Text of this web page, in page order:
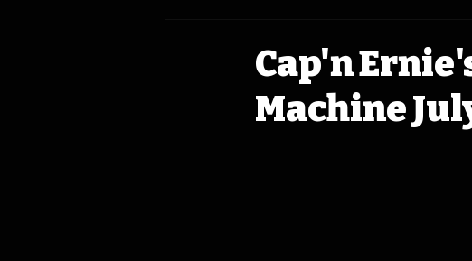
Cap'n
Machine